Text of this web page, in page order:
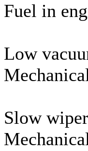
Fuel in
Low
Slow